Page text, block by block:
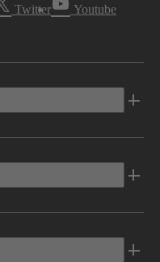
Twitter Youtube